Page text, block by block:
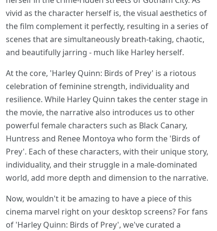
vivid as the character herself is, the visual aesthetics of
the film complement it perfectly, resulting in a series of
scenes that are simultaneously breath-taking, chaotic,
and beautifully jarring - much like Harley herself.
At the core, 'Harley Quinn: Birds of Prey' is a riotous
celebration of feminine strength, individuality and
resilience. While Harley Quinn takes the center stage in
the movie, the narrative also introduces us to other
powerful female characters such as Black Canary,
Huntress and Renee Montoya who form the 'Birds of
Prey'. Each of these characters, with their unique story,
individuality, and their struggle in a male-dominated
world, add more depth and dimension to the narrative.
Now, wouldn't it be amazing to have a piece of this
cinema marvel right on your desktop screens? For fans
of 'Harley Quinn: Birds of Prey', we've curated a